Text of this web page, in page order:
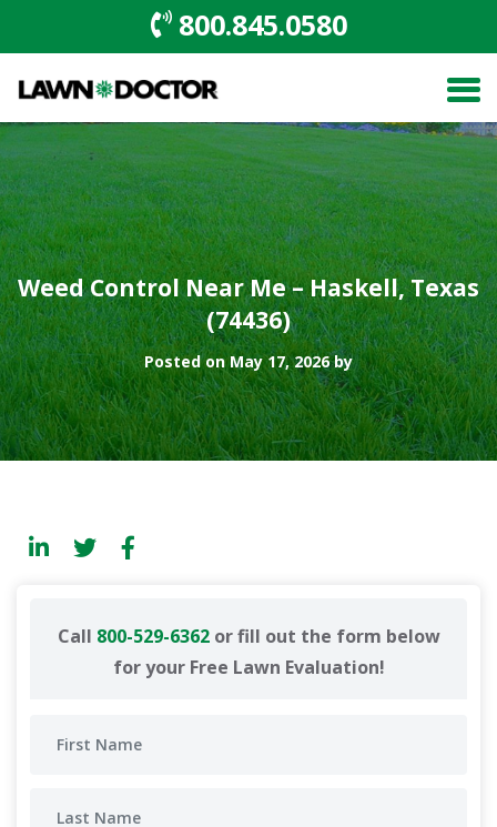
800.845.0580
Weed Control Near Me – Haskell, Texas
(74436)
Posted on May 17, 2026 by
Call 800-529-6362or fill out the form below
for your Free Lawn Evaluation!